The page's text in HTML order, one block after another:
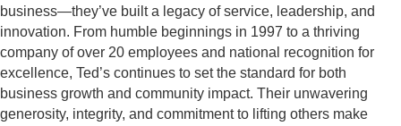
business—they’ve built a legacy of service, leadership, and
innovation. From humble beginnings in 1997 to a thriving
company of over 20 employees and national recognition for
excellence, Ted’s continues to set the standard for both
business growth and community impact. Their unwavering
generosity, integrity, and commitment to lifting others make